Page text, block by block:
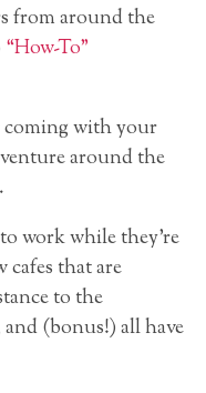
from around the
“How-To”
coming with your
around the
work while they’re
cafes that are
to the
(bonus!) all have